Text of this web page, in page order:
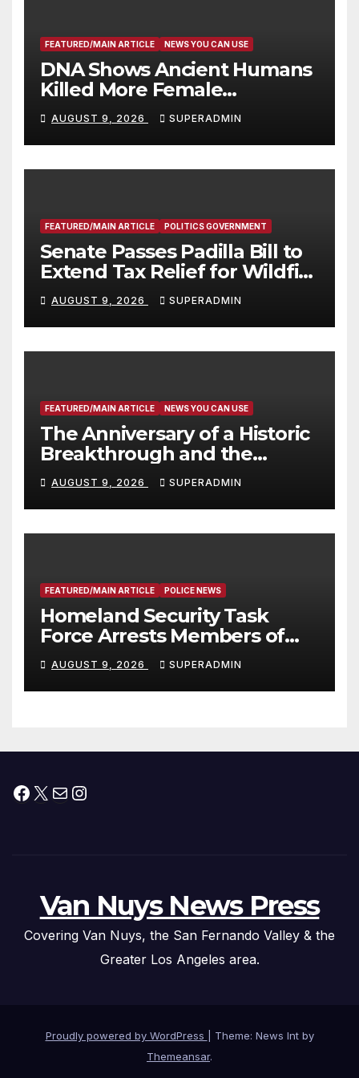
FEATURED/MAIN ARTICLE NEWS YOU CAN USE
DNA Shows Ancient Humans
Killed More Female
Mammoths
AUGUST 9, 2026 SUPERADMIN
FEATURED/MAIN ARTICLE POLITICS GOVERNMENT
Senate Passes Padilla Bill to
Extend Tax Relief for Wildfire
Victims
AUGUST 9, 2026 SUPERADMIN
FEATURED/MAIN ARTICLE NEWS YOU CAN USE
The Anniversary of a Historic
Breakthrough and the
Trump Route for
International Peace and
Prosperity (TRIPP)
AUGUST 9, 2026 SUPERADMIN
FEATURED/MAIN ARTICLE POLICE NEWS
Homeland Security Task
Force Arrests Members of
Dade City Fentanyl
Trafficking Organization on
Federal Drug Charges
AUGUST 9, 2026 SUPERADMIN
Facebook
X MailInstagram
Van Nuys News Press
Covering Van Nuys, the San Fernando Valley & the
Greater Los Angeles area.
Proudly powered by WordPress
Theme: News Int by
Themeansar.